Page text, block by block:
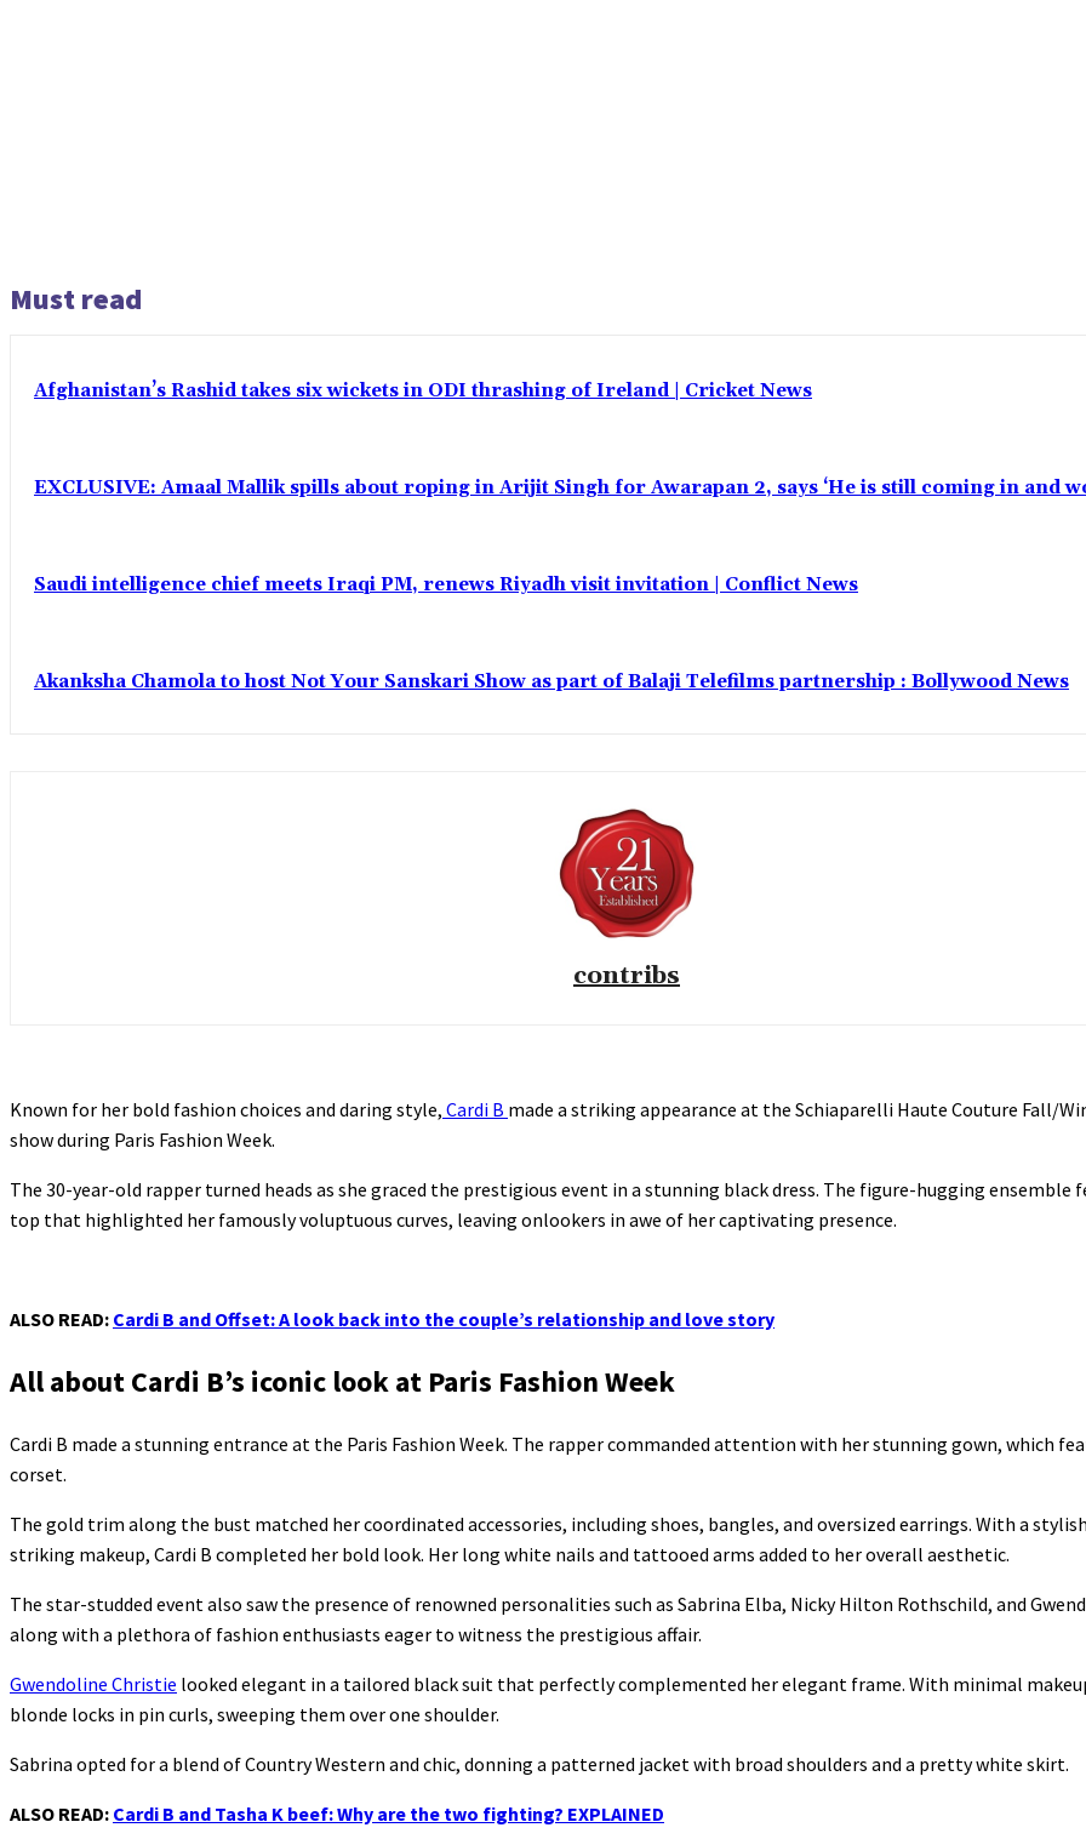
Must read
Afghanistan’s Rashid takes six wickets in ODI thrashing of Ireland | Cricket News
EXCLUSIVE: Amaal Mallik spills about roping in Arijit Singh for Awarapan 2, says ‘He is still coming in and
Saudi intelligence chief meets Iraqi PM, renews Riyadh visit invitation | Conflict News
Akanksha Chamola to host Not Your Sanskari Show as part of Balaji Telefilms partnership : Bollywood News
contribs
Known for her bold fashion choices and daring style, Cardi B made a striking appearance at the Schiaparelli Haute Couture Fall/
show during Paris Fashion Week.
The 30-year-old rapper turned heads as she graced the prestigious event in a stunning black dress. The figure-hugging ensemble
top that highlighted her famously voluptuous curves, leaving onlookers in awe of her captivating presence.
ALSO READ: Cardi B and Offset: A look back into the couple’s relationship and love story
All about Cardi B’s iconic look at Paris Fashion Week
Cardi B made a stunning entrance at the Paris Fashion Week. The rapper commanded attention with her stunning gown, which
corset.
The gold trim along the bust matched her coordinated accessories, including shoes, bangles, and oversized earrings. With a
striking makeup, Cardi B completed her bold look. Her long white nails and tattooed arms added to her overall aesthetic.
The star-studded event also saw the presence of renowned personalities such as Sabrina Elba, Nicky Hilton Rothschild, and
along with a plethora of fashion enthusiasts eager to witness the prestigious affair.
Gwendoline Christie looked elegant in a tailored black suit that perfectly complemented her elegant frame. With minimal
blonde locks in pin curls, sweeping them over one shoulder.
Sabrina opted for a blend of Country Western and chic, donning a patterned jacket with broad shoulders and a pretty white skirt.
ALSO READ: Cardi B and Tasha K beef: Why are the two fighting? EXPLAINED